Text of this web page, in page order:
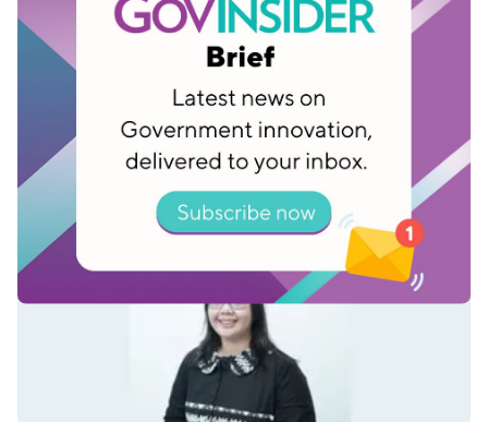
Fidan Safira, Senior Researcher, Jakarta
Dec 15, 2025